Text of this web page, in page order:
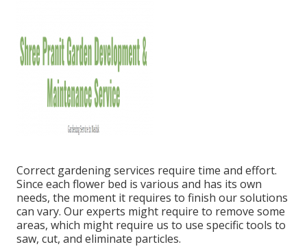
Correct gardening services require time and effort.
Since each flower bed is various and has its own
needs, the moment it requires to finish our solutions
can vary. Our experts might require to remove some
areas, which might require us to use specific tools to
saw, cut, and eliminate particles.